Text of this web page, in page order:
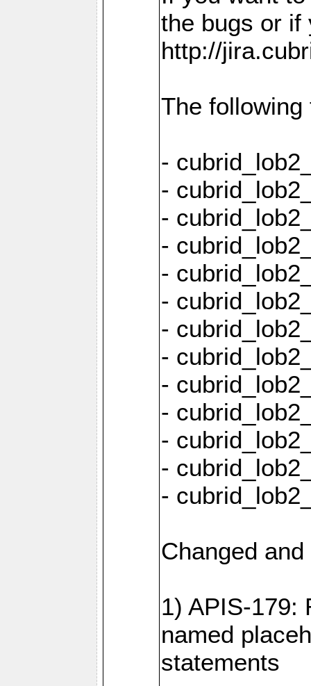
the bugs or if
http://
The
-
-
-
-
-
-
-
-
-
-
-
-
-
Changed
1) APIS-179:
named
statements